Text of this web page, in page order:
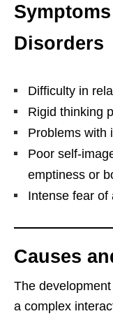
Disorders
Difficulty in
Rigid thinking
Problems with
Poor self-
emptiness or
Intense fear of
Causes
The
a complex